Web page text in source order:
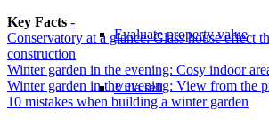
Evaluate property value
Villa sell
Key Facts -
Conservatory at a glance: Glass house effect
construction
Winter garden in the evening: Cosy indoor
Winter garden in the evening: View from the
10 mistakes when building a winter garden